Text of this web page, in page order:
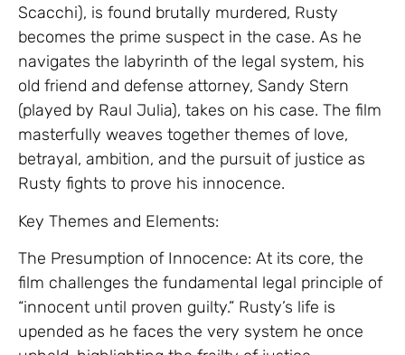
Scacchi), is found brutally murdered, Rusty
becomes the prime suspect in the case. As he
navigates the labyrinth of the legal system, his
old friend and defense attorney, Sandy Stern
(played by Raul Julia), takes on his case. The film
masterfully weaves together themes of love,
betrayal, ambition, and the pursuit of justice as
Rusty fights to prove his innocence.
Key Themes and Elements:
The Presumption of Innocence: At its core, the
film challenges the fundamental legal principle of
“innocent until proven guilty.” Rusty’s life is
upended as he faces the very system he once